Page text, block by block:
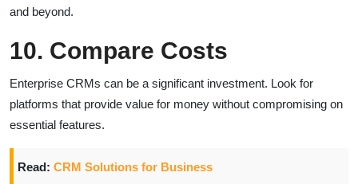
and beyond.
10. Compare Costs
Enterprise CRMs can be a significant investment. Look for
platforms that provide value for money without compromising on
essential features.
Read: CRM Solutions for Business